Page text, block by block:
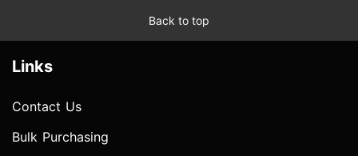
Back to top
Links
Contact Us
Bulk Purchasing